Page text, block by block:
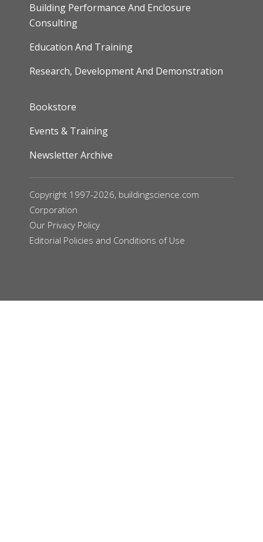
Building Performance And Enclosure
Consulting
Education And Training
Research, Development And Demonstration
FOOTER
Bookstore
Events & Training
Newsletter Archive
Copyright 1997-2026, buildingscience.com
Corporation
Our Privacy Policy
Editorial Policies and Conditions of Use